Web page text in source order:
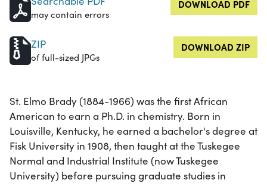
may contain errors
DOWNLOAD PDF
ZIP
of full-sized JPGs
DOWNLOAD ZIP
St. Elmo Brady (1884-1966) was the first African
American to earn a Ph.D. in chemistry. Born in
Louisville, Kentucky, he earned a bachelor's degree at
Fisk University in 1908, then taught at the Tuskegee
Normal and Industrial Institute (now Tuskegee
University) before pursuing graduate studies in